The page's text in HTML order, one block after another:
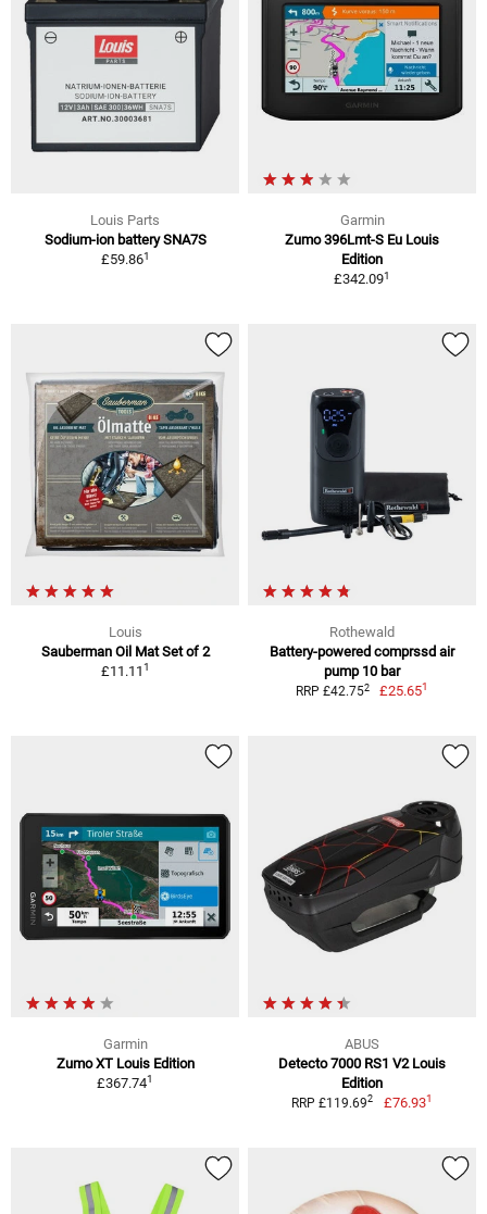
Louis Parts
Sodium-ion battery SNA7S
£59.861
Garmin
Zumo 396Lmt-S Eu Louis
Edition
£342.091
Louis
Sauberman Oil Mat Set of 2
£11.111
Rothewald
Battery-powered comprssd air
pump 10 bar
RRP £42.752 £25.651
Garmin
Zumo XT Louis Edition
£367.741
ABUS
Detecto 7000 RS1 V2 Louis
Edition
RRP £119.692 £76.931